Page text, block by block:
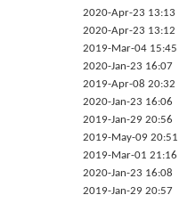
2020-Apr-23 13:13
2020-Apr-23 13:12
2019-Mar-04 15:45
2020-Jan-23 16:07
2019-Apr-08 20:32
2020-Jan-23 16:06
2019-Jan-29 20:56
2019-May-09 20:51
2019-Mar-01 21:16
2020-Jan-23 16:08
2019-Jan-29 20:57